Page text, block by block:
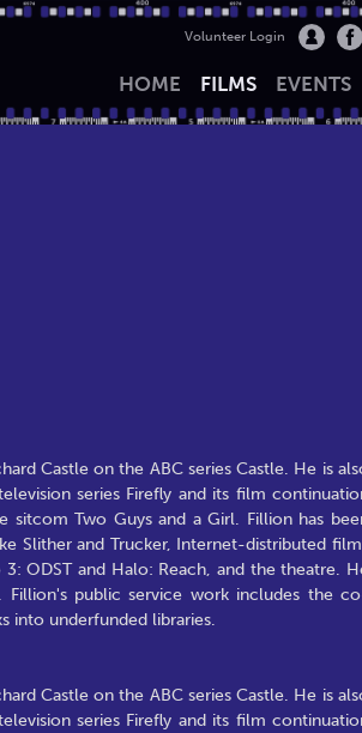
Volunteer Login
HOME FILMS EVENTS
Castle on the ABC series Castle. He is
series Firefly and its film
Two Guys and a Girl. Fillion has
Slither and Trucker, Internet-distributed
ODST and Halo: Reach, and the theatre.
Fillion's public service work includes the
into underfunded libraries.
Castle on the ABC series Castle. He is
series Firefly and its film